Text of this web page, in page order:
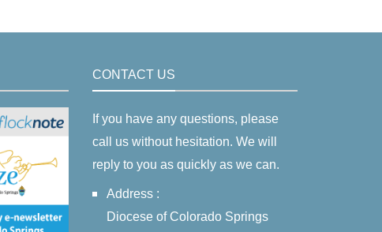
CONTACT US
If you have any questions, please
call us without hesitation. We will
reply to you as quickly as we can.
Address :
Diocese of Colorado Springs